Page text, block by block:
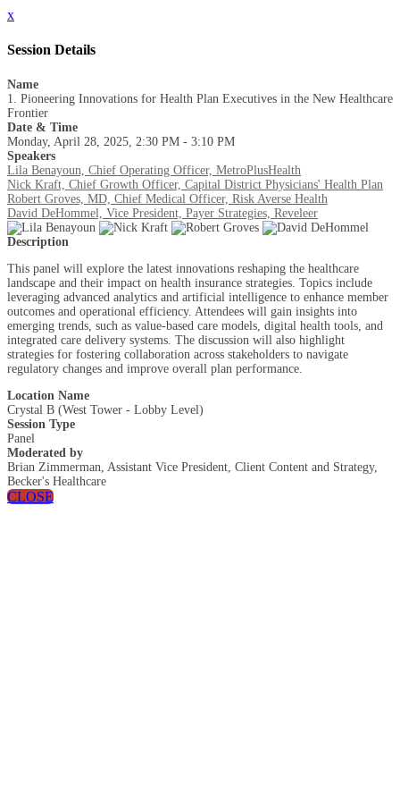
x
Session Details
Name
1. Pioneering Innovations for Health Plan Executives in the New Healthcare
Frontier
Date & Time
Monday, April 28, 2025, 2:30 PM - 3:10 PM
Speakers
Lila Benayoun, Chief Operating Officer, MetroPlusHealth
Nick Kraft, Chief Growth Officer, Capital District Physicians' Health Plan
Robert Groves, MD, Chief Medical Officer, Risk Averse Health
David DeHommel, Vice President, Payer Strategies, Reveleer
Description
This panel will explore the latest innovations reshaping the healthcare
landscape and their impact on health insurance strategies. Topics include
leveraging advanced analytics and artificial intelligence to enhance member
outcomes and operational efficiency. Attendees will gain insights into
emerging trends, such as value-based care models, digital health tools, and
integrated care delivery systems. The discussion will also highlight
strategies for fostering collaboration across stakeholders to navigate
regulatory changes and improve overall plan performance.
Location Name
Crystal B (West Tower - Lobby Level)
Session Type
Panel
Moderated by
Brian Zimmerman, Assistant Vice President, Client Content and Strategy,
Becker's Healthcare
CLOSE